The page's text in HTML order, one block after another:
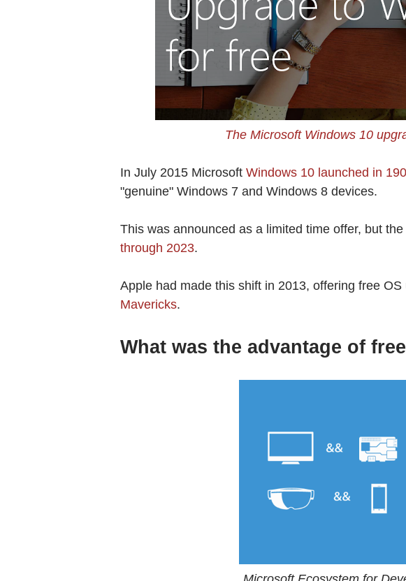
The Microsoft Windows 10
In July 2015 Microsoft Windows 10 launched in
"genuine" Windows 7 and Windows 8 devices.
This was announced as a limited time offer, but the
through 2023.
Apple had made this shift in 2013, offering free
Mavericks.
What was the advantage of